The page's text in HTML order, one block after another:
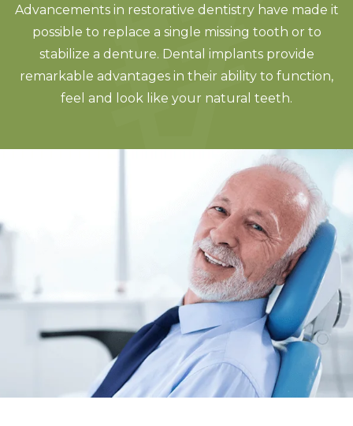
Advancements in restorative dentistry have made it
possible to replace a single missing tooth or to
stabilize a denture. Dental implants provide
remarkable advantages in their ability to function,
feel and look like your natural teeth.